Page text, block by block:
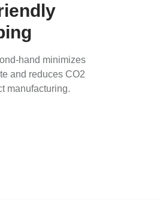
hand minimizes
and reduces CO2
manufacturing.